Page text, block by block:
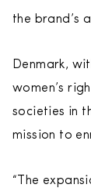
the brand’s
Denmark,
women’s
societies in
mission to
“The